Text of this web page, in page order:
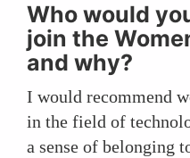
Who would
join the
and why?
I would recommend
in the field of
a sense of belonging